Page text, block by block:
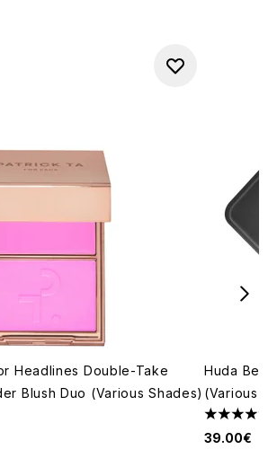
Headlines Double-Take
Blush Duo (Various Shades)
maximum of 5
Huda
(Various
4.79 stars
39.00€